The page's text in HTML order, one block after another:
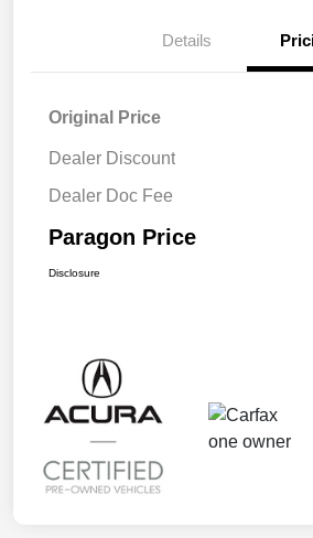
Details
Original Price
Dealer Discount
Dealer Doc Fee
Paragon Price
Disclosure